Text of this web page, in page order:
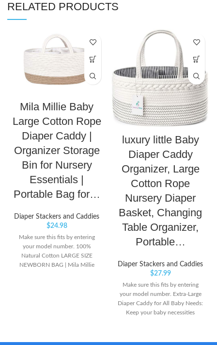
RELATED PRODUCTS
Mila Millie Baby
Large Cotton Rope
Diaper Caddy |
Organizer Storage
Bin for Nursery
Essentials |
Portable Bag for…
Diaper Stackers and Caddies
$24.98
Make sure this fits by entering
your model number. 100%
Natural Cotton LARGE SIZE
NEWBORN BAG | Mila Millie
luxury little Baby
Diaper Caddy
Organizer, Large
Cotton Rope
Nursery Diaper
Basket, Changing
Table Organizer,
Portable…
Diaper Stackers and Caddies
$27.99
Make sure this fits by entering
your model number. Extra-Large
Diaper Caddy for All Baby Needs:
Keep your baby necessities